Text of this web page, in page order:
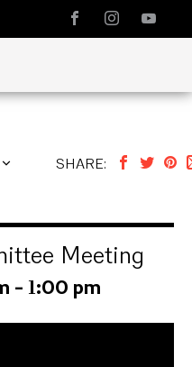
SHARE:
Meeting
- 1:00 pm